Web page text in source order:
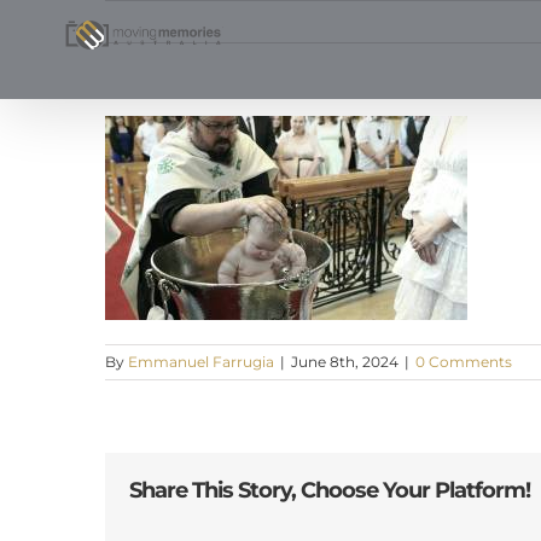
By Emmanuel Farrugia | June 8th, 2024 | 0 Comments
Share This Story, Choose Your Platform!